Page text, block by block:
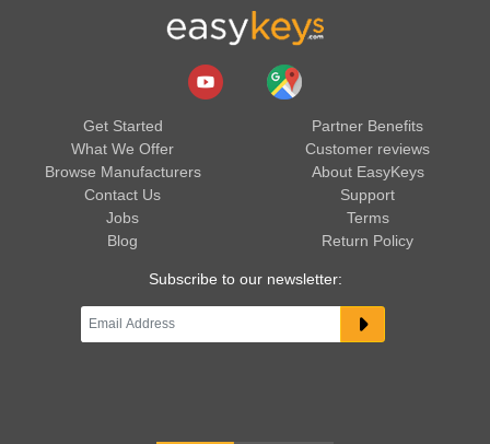
Get Started
What We Offer
Browse Manufacturers
Contact Us
Jobs
Blog
Partner Benefits
Customer reviews
About EasyKeys
Support
Terms
Return Policy
Subscribe to our newsletter: